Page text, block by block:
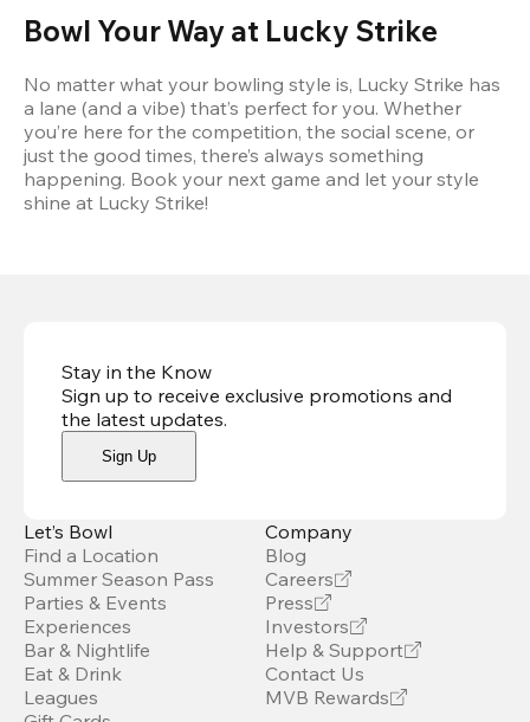
Bowl Your Way at Lucky Strike
No matter what your bowling style is, Lucky Strike has
a lane (and a vibe) that’s perfect for you. Whether
you’re here for the competition, the social scene, or
just the good times, there’s always something
happening. Book your next game and let your style
shine at Lucky Strike!
Stay in the Know
Sign up to receive exclusive promotions and
the latest updates.
Sign Up
Let’s Bowl
Find a Location
Summer Season Pass
Parties & Events
Experiences
Bar & Nightlife
Eat & Drink
Leagues
Company
Blog
Careers
Press
Investors
Help & Support
Contact Us
MVB Rewards